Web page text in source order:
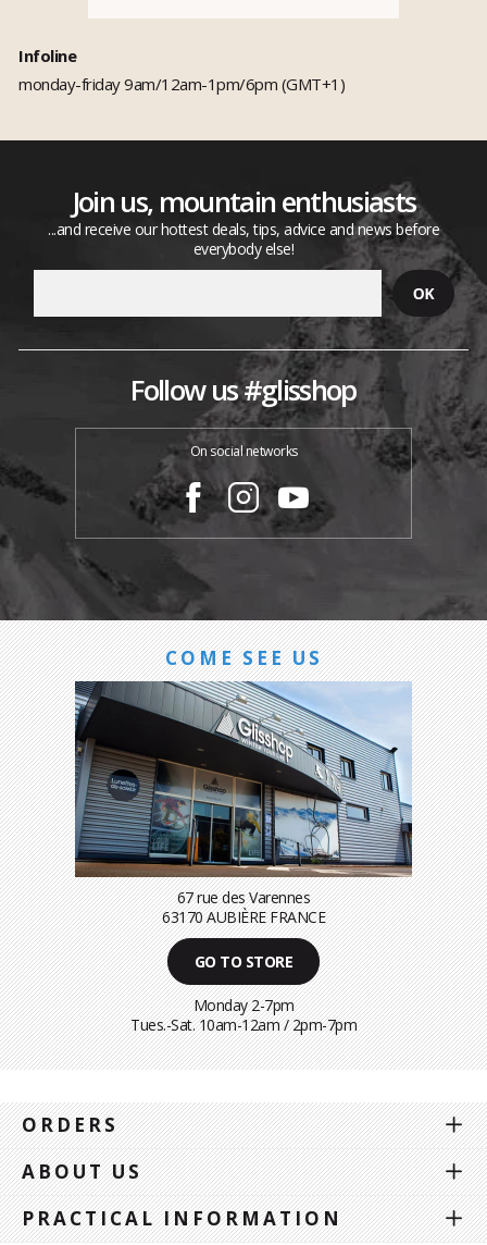
Infoline
monday-friday 9am/12am-1pm/6pm (GMT+1)
Join us, mountain enthusiasts
...and receive our hottest deals, tips, advice and news before
everybody else!
Follow us #glisshop
On social networks
COME SEE US
67 rue des Varennes
63170 AUBIÈRE FRANCE
GO TO STORE
Monday 2-7pm
Tues.-Sat. 10am-12am / 2pm-7pm
ORDERS
ABOUT US
PRACTICAL INFORMATION